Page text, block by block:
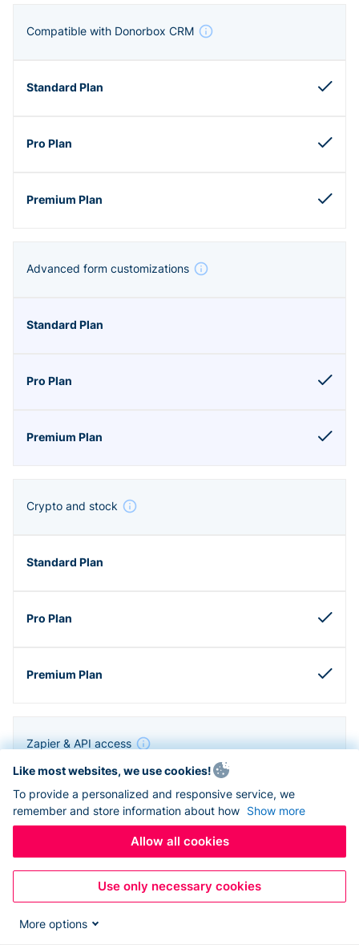
Compatible with Donorbox CRM
Advanced form customizations
Crypto and stock
Zapier & API access
Like most websites, we use cookies!
To provide a personalized and responsive service, we
remember and store information about how Show more
Allow all cookies
Use only necessary cookies
More options